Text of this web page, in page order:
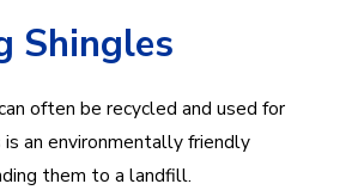
Shingles
often be recycled and used for
is an environmentally friendly
them to a landfill.